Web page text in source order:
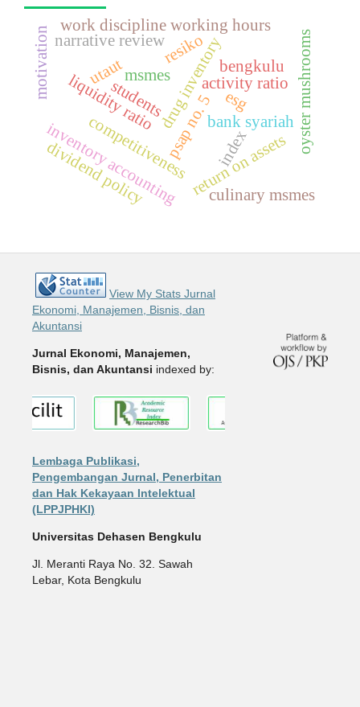
utautmsmes activity ratio
liquidity ratio
return on assets
drug inventory
psap no. 5
inventory accounting bank syariah
resiko
narrative review
esg oyster mushrooms
competitiveness
bengkulu
motivation
work discipline working hours
index
culinary msmes
dividend policy
students
View My Stats Jurnal
Ekonomi, Manajemen, Bisnis, dan
Akuntansi
Jurnal Ekonomi, Manajemen,
Bisnis, dan Akuntansi indexed by:
Lembaga Publikasi,
Pengembangan Jurnal, Penerbitan
dan Hak Kekayaan Intelektual
(LPPJPHKI)
Universitas Dehasen Bengkulu
Jl. Meranti Raya No. 32. Sawah
Lebar, Kota Bengkulu